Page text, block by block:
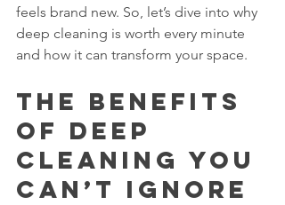
feels brand new. So, let’s dive into why
deep cleaning is worth every minute
and how it can transform your space.
The Benefits
of Deep
Cleaning You
Can’t Ignore